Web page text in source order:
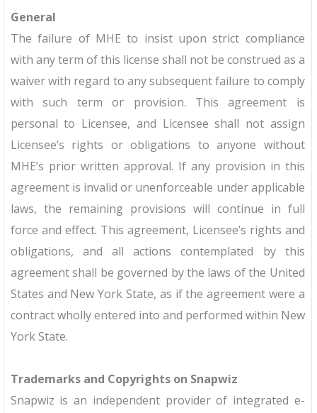
General
The failure of MHE to insist upon strict compliance
with any term of this license shall not be construed as a
waiver with regard to any subsequent failure to comply
with such term or provision. This agreement is
personal to Licensee, and Licensee shall not assign
Licensee’s rights or obligations to anyone without
MHE’s prior written approval. If any provision in this
agreement is invalid or unenforceable under applicable
laws, the remaining provisions will continue in full
force and effect. This agreement, Licensee’s rights and
obligations, and all actions contemplated by this
agreement shall be governed by the laws of the United
States and New York State, as if the agreement were a
contract wholly entered into and performed within New
York State.
Trademarks and Copyrights on Snapwiz
Snapwiz is an independent provider of integrated e-